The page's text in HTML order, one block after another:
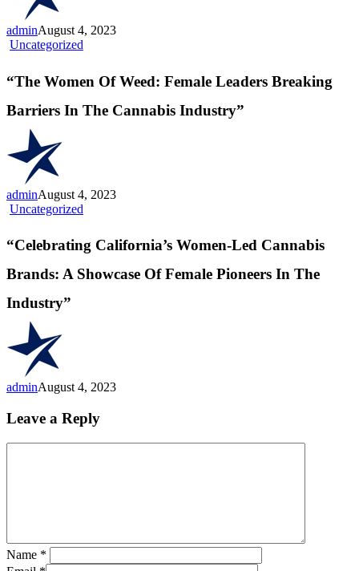
adminAugust 4, 2023
Uncategorized
Weed:
Leaders
Cannabis
Industry”
“The Women Of Weed: Female Leaders Breaking
Barriers In The Cannabis Industry”
adminAugust 4, 2023
Uncategorized
Women-
Led
Cannabis
Brands:
The
Industry”
“Celebrating California’s Women-Led Cannabis
Brands: A Showcase Of Female Pioneers In The
Industry”
adminAugust 4, 2023
Leave a Reply
Name *